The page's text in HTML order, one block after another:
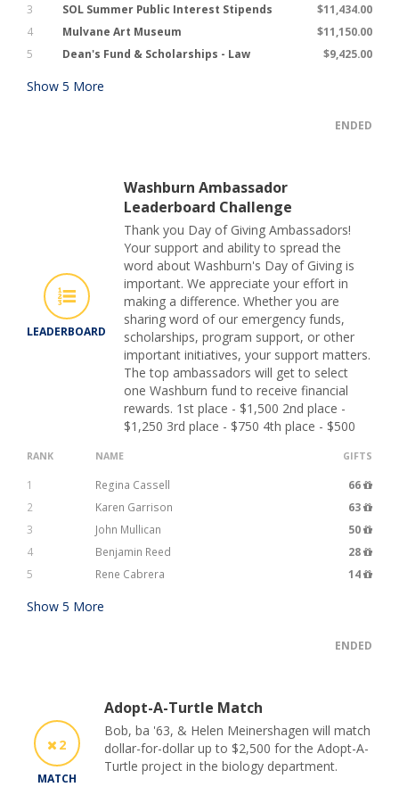
3
SOL Summer Public Interest Stipends
$11,434.00
4
Mulvane Art Museum
$11,150.00
5
Dean's Fund & Scholarships - Law $9,425.00
Show 5 More
ENDED
LEADERBOARD
Washburn Ambassador
Leaderboard Challenge
Thank you Day of Giving Ambassadors!
Your support and ability to spread the
word about Washburn's Day of Giving is
important. We appreciate your effort in
making a difference. Whether you are
sharing word of our emergency funds,
scholarships, program support, or other
important initiatives, your support matters.
The top ambassadors will get to select
one Washburn fund to receive financial
rewards. 1st place - $1,500 2nd place -
$1,250 3rd place - $750 4th place - $500
RANK NAME GIFTS
1 Regina Cassell
66
2
Karen Garrison
63
3
John Mullican
50
4
Benjamin Reed
28
5
Rene Cabrera 14
Show 5 More
ENDED
2
MATCH
Adopt-A-Turtle Match
Bob, ba '63, & Helen Meinershagen will match
dollar-for-dollar up to $2,500 for the Adopt-A-
Turtle project in the biology department.